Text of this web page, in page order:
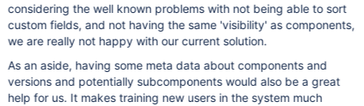
considering the well known problems with not being able to sort
custom fields, and not having the same 'visibility' as components,
we are really not happy with our current solution.
As an aside, having some meta data about components and
versions and potentially subcomponents would also be a great
help for us. It makes training new users in the system much